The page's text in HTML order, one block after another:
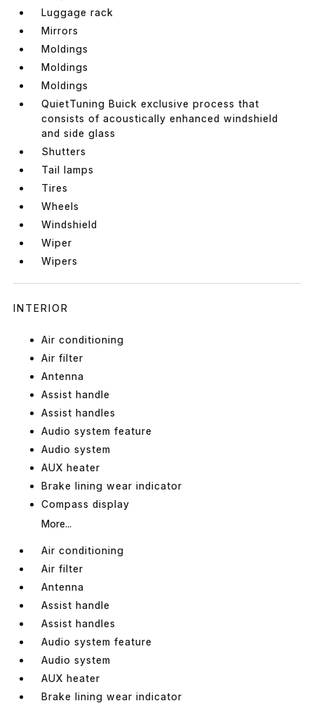
Luggage rack
Mirrors
Moldings
Moldings
Moldings
QuietTuning Buick exclusive process that
consists of acoustically enhanced windshield
and side glass
Shutters
Tail lamps
Tires
Wheels
Windshield
Wiper
Wipers
INTERIOR
Air conditioning
Air filter
Antenna
Assist handle
Assist handles
Audio system feature
Audio system
AUX heater
Brake lining wear indicator
Compass display
More...
Air conditioning
Air filter
Antenna
Assist handle
Assist handles
Audio system feature
Audio system
AUX heater
Brake lining wear indicator